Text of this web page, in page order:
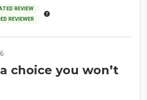
REVIEW
REVIEWER
choice you won’t